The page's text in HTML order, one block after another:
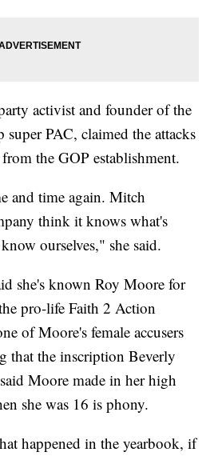
activist and founder of the
PAC, claimed the attacks
the GOP establishment.
and time again. Mitch
think it knows what's
ourselves," she said.
she's known Roy Moore for
pro-life Faith 2 Action
of Moore's female accusers
that the inscription Beverly
Moore made in her high
she was 16 is phony.
happened in the yearbook, if